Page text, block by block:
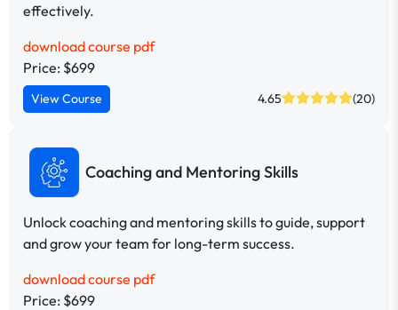
effectively.
download course pdf
Price: $699
View Course 4.65 (20)
Coaching and Mentoring Skills
Unlock coaching and mentoring skills to guide, support
and grow your team for long-term success.
download course pdf
Price: $699